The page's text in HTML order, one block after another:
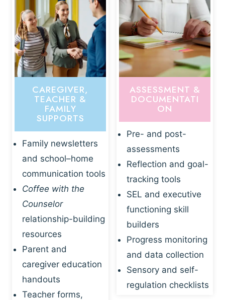
CAREGIVER,
TEACHER &
FAMILY
SUPPORTS
Family newsletters
and school–home
communication tools
Coffee with the
Counselor
relationship-building
resources
Parent and
caregiver education
handouts
Teacher forms,
ASSESSMENT &
DOCUMENTATI
ON
Pre- and post-
assessments
Reflection and goal-
tracking tools
SEL and executive
functioning skill
builders
Progress monitoring
and data collection
Sensory and self-
regulation checklists